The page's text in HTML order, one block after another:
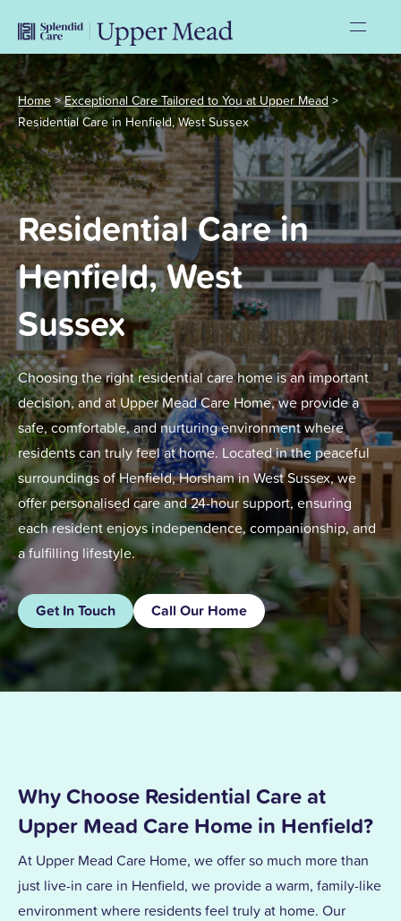
Home>Exceptional Care Tailored to You at Upper Mead >
Residential Care in Henfield, West Sussex
Residential Care in
Henfield, West
Sussex
Choosing the right residential care home is an important
decision, and at Upper Mead Care Home, we provide a
safe, comfortable, and nurturing environment where
residents can truly feel at home. Located in the peaceful
surroundings of Henfield, Horsham in West Sussex, we
offer personalised care and 24-hour support, ensuring
each resident enjoys independence, companionship, and
a fulfilling lifestyle.
Get In Touch Call Our Home
Why Choose Residential Care at
Upper Mead Care Home in Henfield?
At Upper Mead Care Home, we offer so much more than
just live-in care in Henfield, we provide a warm, family-like
environment where residents feel truly at home. Our